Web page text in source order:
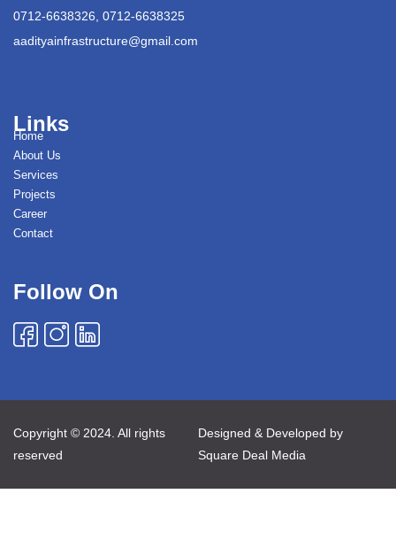
0712-6638326, 0712-6638325
aadityainfrastructure@gmail.com
Links
Home
About Us
Services
Projects
Career
Contact
Follow On
Copyright © 2024. All rights
reserved
Designed & Developed by
Square Deal Media